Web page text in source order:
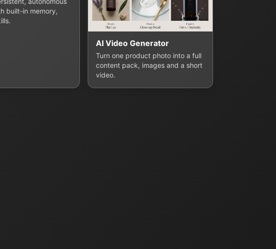
built-in memory,
AI Video Generator
Turn one product photo into a full
content pack, images and a short
video.